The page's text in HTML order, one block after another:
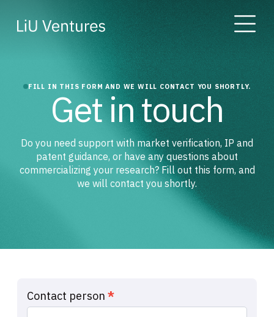
FILL IN THIS FORM AND WE WILL CONTACT YOU SHORTLY.
Get in touch
Do you need support with market verification, IP and
patent guidance, or have any questions about
commercializing your research? Fill out this form, and
we will contact you shortly.
Capture
Contact person *